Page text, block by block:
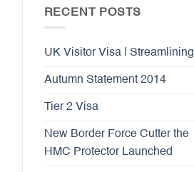
RECENT POSTS
UK Visitor Visa | Streamlining
Autumn Statement 2014
Tier 2 Visa
New Border Force Cutter the
HMC Protector Launched